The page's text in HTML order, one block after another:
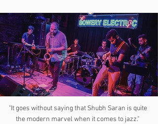
"It goes without saying that Shubh Saran is quite
the modern marvel when it comes to jazz."